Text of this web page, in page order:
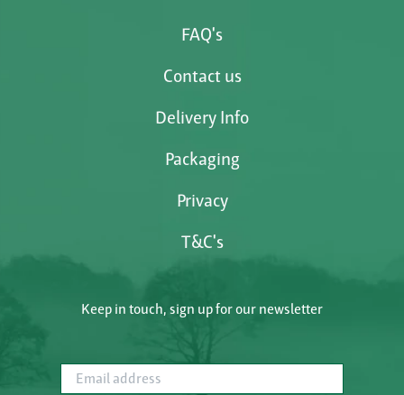
FAQ's
Contact us
Delivery Info
Packaging
Privacy
T&C's
Keep in touch, sign up for our newsletter
Email address